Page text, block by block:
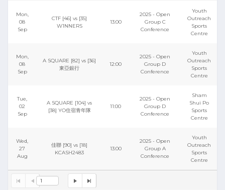
Mon,
08
Sep
CTF [46] vs [35]
W1NNERS
13:00
2025 - Open
Group C
Conference
Youth
Outreach
Sports
Centre
Mon,
08
Sep
A SQUARE [82] vs [36]
東亞銀行
12:00
2025 - Open
Group D
Conference
Youth
Outreach
Sports
Centre
Tue,
02
Sep
A SQUARE [104] vs
[38] YO住宿青年隊
11:00
2025 - Open
Group D
Conference
Sham
Shui Po
Sports
Centre
Wed,
27
Aug
佳聯 [90] vs [18]
KCASH2483
13:00
2025 - Open
Group A
Conference
Youth
Outreach
Sports
Centre
1